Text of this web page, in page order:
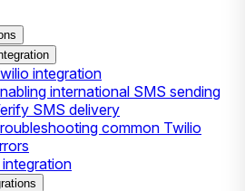
integration
international SMS sending
SMS delivery
common Twilio